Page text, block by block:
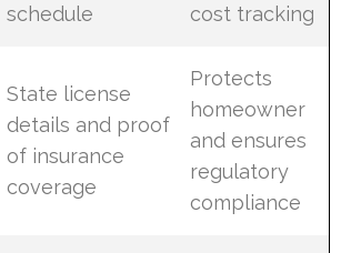
schedule
cost tracking
State license
details and proof
of insurance
coverage
Protects
homeowner
and ensures
regulatory
compliance